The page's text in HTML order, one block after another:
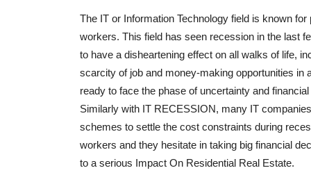
The IT or Information Technology field is known
workers. This field has seen recession in the last
to have a disheartening effect on all walks of life,
scarcity of job and money-making opportunities
ready to face the phase of uncertainty and
Similarly with IT RECESSION, many IT
schemes to settle the cost constraints during
workers and they hesitate in taking big financial
to a serious Impact On Residential Real Estate.